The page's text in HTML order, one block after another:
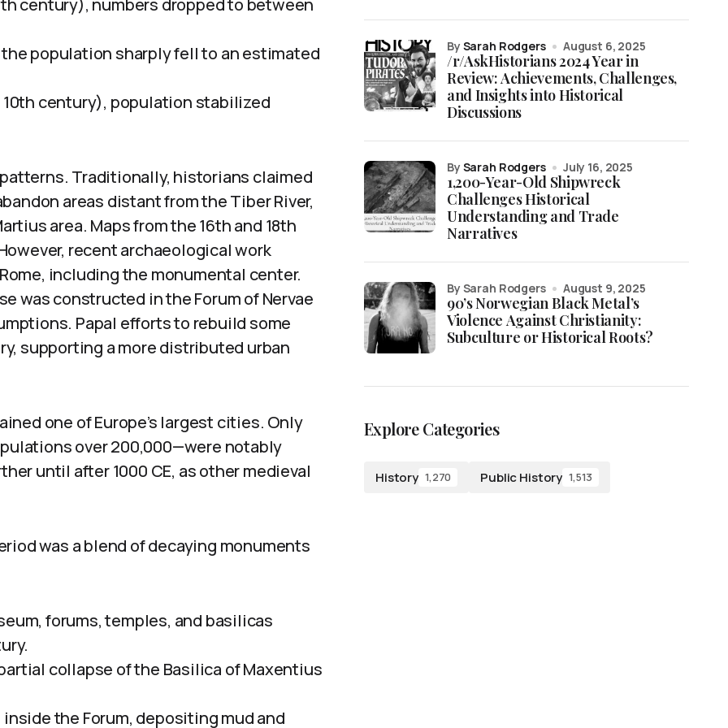
century), numbers dropped to between
population sharply fell to an estimated
century), population stabilized
Traditionally, historians claimed
areas distant from the Tiber River,
area. Maps from the 16th and 18th
recent archaeological work
including the monumental center.
was constructed in the Forum of Nervae
Papal efforts to rebuild some
supporting a more distributed urban
one of Europe’s largest cities. Only
over 200,000—were notably
until after 1000 CE, as other medieval
was a blend of decaying monuments
forums, temples, and basilicas
collapse of the Basilica of Maxentius
the Forum, depositing mud and
/r/AskHistorians 2024 Year in
Review: Achievements, Challenges,
and Insights into Historical
Discussions
by Sarah Rodgers August 6, 2025
1,200-Year-Old Shipwreck
Challenges Historical
Understanding and Trade
Narratives
by Sarah Rodgers July 16, 2025
90’s Norwegian Black Metal’s
Violence Against Christianity:
Subculture or Historical Roots?
by Sarah Rodgers August 9, 2025
Explore Categories
History 1,270 Public History 1,513